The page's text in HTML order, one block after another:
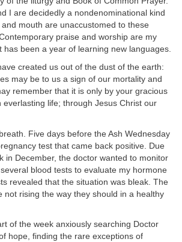
I are decidedly a nondenominational kind
mouth are unaccustomed to these
praise and worship are my
has been a year of learning new languages.
created us out of the dust of the earth:
may be to us a sign of our mortality and
remember that it is only by your gracious
everlasting life; through Jesus Christ our
Five days before the Ash Wednesday
test that came back positive. Due
in December, the doctor wanted to monitor
blood tests to evaluate my hormone
revealed that the situation was bleak. The
not rising the way they should in a healthy
of the week anxiously searching Doctor
hope, finding the rare exceptions of